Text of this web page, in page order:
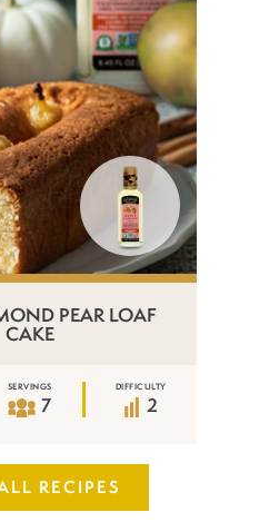
PEAR LOAF
CAKE
SERVINGS
7
DIFFICULTY
2
RECIPES